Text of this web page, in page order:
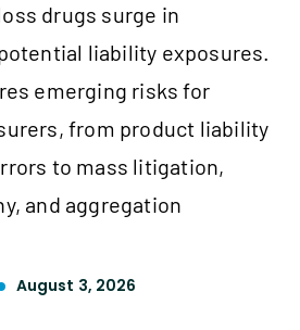
drugs surge in
liability exposures.
emerging risks for
from product liability
to mass litigation,
and aggregation
August 3, 2026